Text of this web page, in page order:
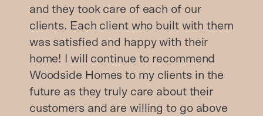
and they took care of each of our
clients. Each client who built with them
was satisfied and happy with their
home! I will continue to recommend
Woodside Homes to my clients in the
future as they truly care about their
customers and are willing to go above